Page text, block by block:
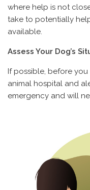
where help is not
take to potentially
available.
Assess Your Dog’s
If possible, before
animal hospital and
emergency and will